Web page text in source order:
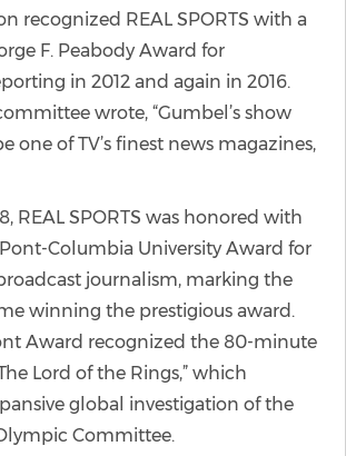
recognized REAL SPORTS with a
F. Peabody Award for
in 2012 and again in 2016.
wrote, “Gumbel’s show
one of TV’s finest news magazines,
REAL SPORTS was honored with
Columbia University Award for
journalism, marking the
winning the prestigious award.
Award recognized the 80-minute
Lord of the Rings,” which
global investigation of the
Committee.